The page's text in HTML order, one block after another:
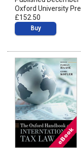
Oxford University
£152.50
Buy